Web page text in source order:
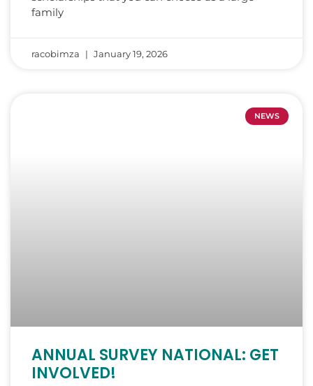
family
racobimza January 19, 2026
NEWS
ANNUAL SURVEY NATIONAL: GET
INVOLVED!